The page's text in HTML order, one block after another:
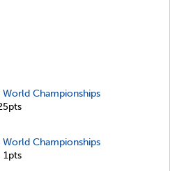
Championships
Championships
1pts